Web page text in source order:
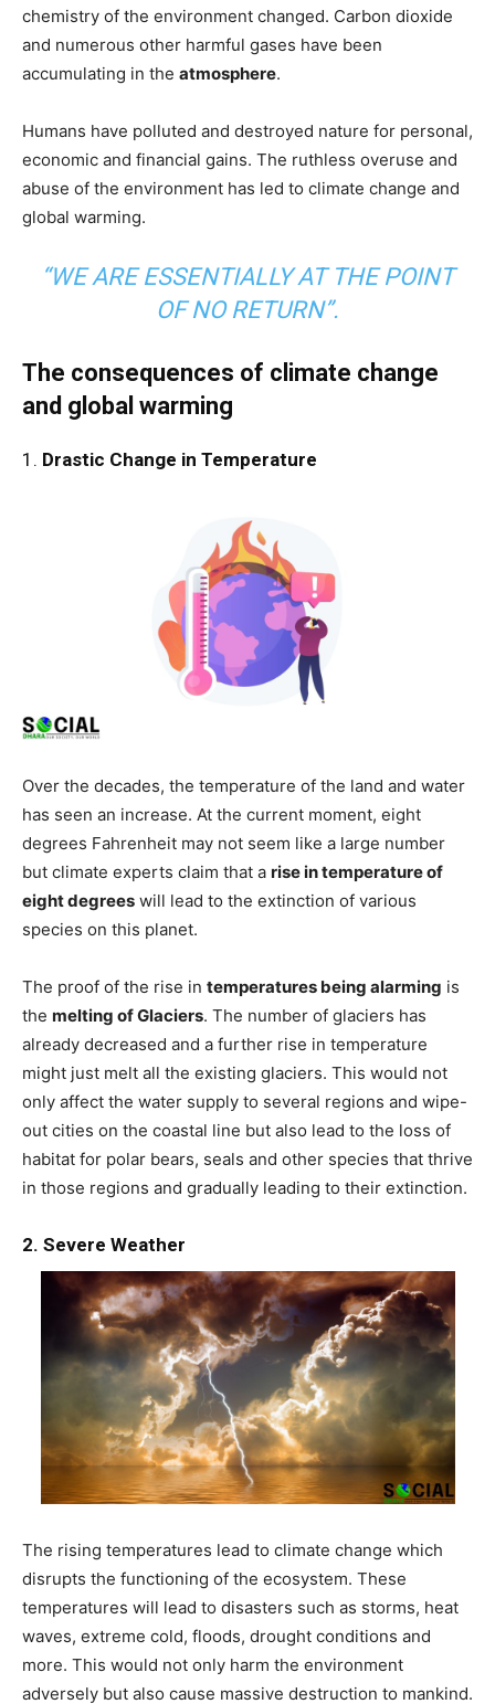
chemistry of the environment changed. Carbon dioxide
and numerous other harmful gases have been
accumulating in the atmosphere.
Humans have polluted and destroyed nature for personal,
economic and financial gains. The ruthless overuse and
abuse of the environment has led to climate change and
global warming.
“WE ARE ESSENTIALLY AT THE POINT
OF NO RETURN”.
The consequences of climate change
and global warming
1. Drastic Change in Temperature
Over the decades, the temperature of the land and water
has seen an increase. At the current moment, eight
degrees Fahrenheit may not seem like a large number
but climate experts claim that a rise in temperature of
eight degrees will lead to the extinction of various
species on this planet.
The proof of the rise in temperatures being alarming is
the melting of Glaciers. The number of glaciers has
already decreased and a further rise in temperature
might just melt all the existing glaciers. This would not
only affect the water supply to several regions and wipe-
out cities on the coastal line but also lead to the loss of
habitat for polar bears, seals and other species that thrive
in those regions and gradually leading to their extinction.
2. Severe Weather
The rising temperatures lead to climate change which
disrupts the functioning of the ecosystem. These
temperatures will lead to disasters such as storms, heat
waves, extreme cold, floods, drought conditions and
more. This would not only harm the environment
adversely but also cause massive destruction to mankind.